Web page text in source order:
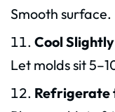
Smooth surface.
Cool Slightly
Let molds sit
Refrigerate